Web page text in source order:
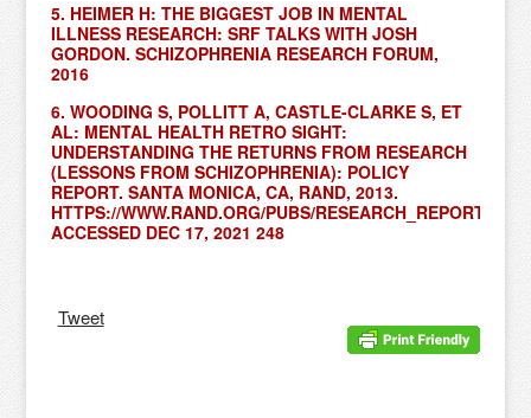
5. HEIMER H: THE BIGGEST JOB IN MENTAL
ILLNESS RESEARCH: SRF TALKS WITH JOSH
GORDON. SCHIZOPHRENIA RESEARCH FORUM,
2016
6. WOODING S, POLLITT A, CASTLE-CLARKE S, ET
AL: MENTAL HEALTH RETRO SIGHT:
UNDERSTANDING THE RETURNS FROM RESEARCH
(LESSONS FROM SCHIZOPHRENIA): POLICY
REPORT. SANTA MONICA, CA, RAND, 2013.
HTTPS://WWW.RAND.ORG/PUBS/RESEARCH_REPORTS/
ACCESSED DEC 17, 2021 248
Tweet